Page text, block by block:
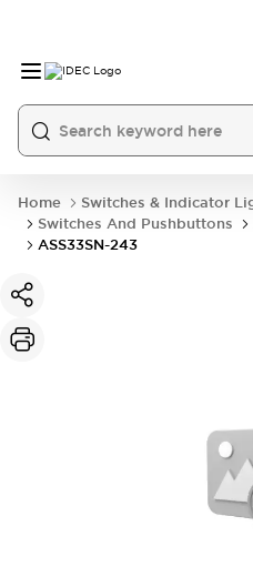
Home
Switches & Indicator
Switches And Pushbuttons
ASS33SN-243